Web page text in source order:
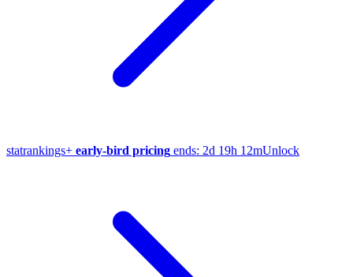
statrankings+ early-bird pricing ends: 2d 19h 12mUnlock